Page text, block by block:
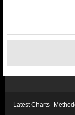
Latest Charts